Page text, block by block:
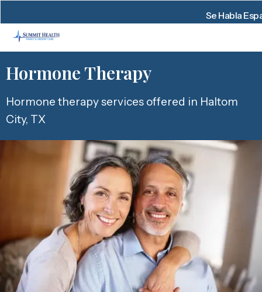
Se Habla
Hormone Therapy
Hormone therapy services offered in Haltom
City, TX